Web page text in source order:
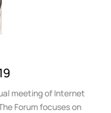
meeting of Internet
Forum focuses on